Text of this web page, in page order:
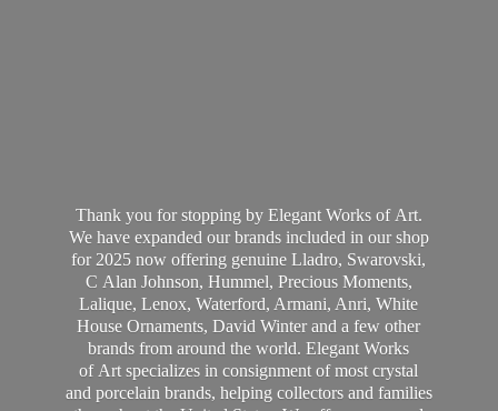
Thank you for stopping by Elegant Works of Art.
We have expanded our brands included in our shop
for 2025 now offering genuine Lladro, Swarovski,
C Alan Johnson, Hummel, Precious Moments,
Lalique, Lenox, Waterford, Armani, Anri, White
House Ornaments, David Winter and a few other
brands from around the world. Elegant Works
of Art specializes in consignment of most crystal
and porcelain brands, helping collectors and families